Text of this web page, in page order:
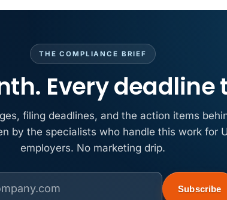
THE COMPLIANCE BRIEF
Every
filing deadlines, and the action items
by the specialists who handle this work for
employers. No marketing drip.
Subscribe